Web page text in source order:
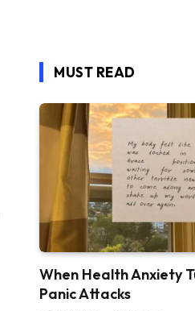
MUST READ
When Health Anxiety
Panic Attacks